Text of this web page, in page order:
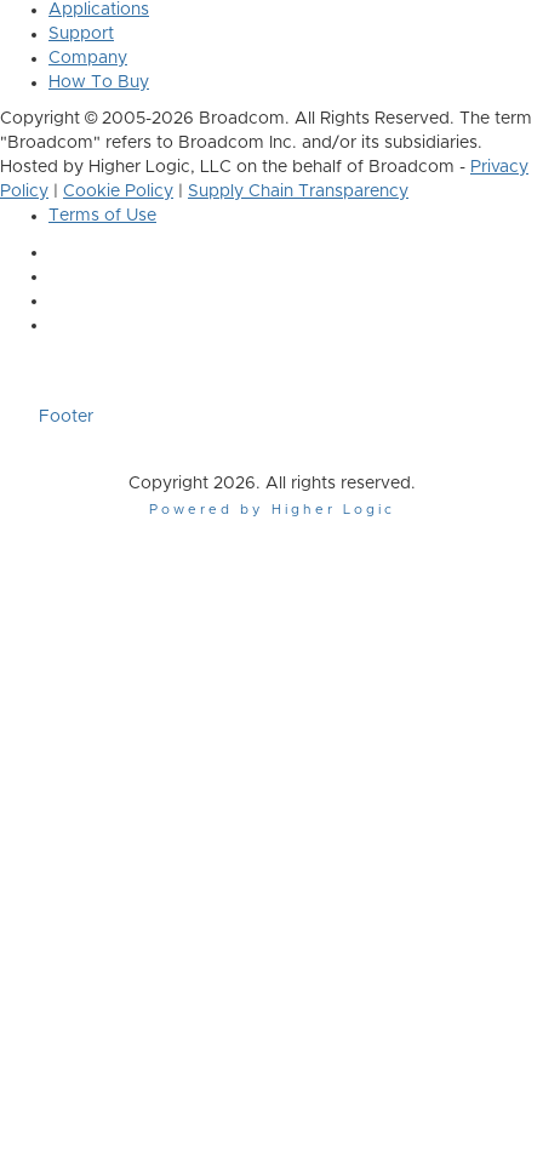
Applications
Support
Company
How To Buy
Copyright © 2005-2026 Broadcom. All Rights Reserved. The term
"Broadcom" refers to Broadcom Inc. and/or its subsidiaries.
Hosted by Higher Logic, LLC on the behalf of Broadcom - Privacy
Policy
Cookie Policy
Supply Chain Transparency
Terms of Use
Footer
Copyright 2026. All rights reserved.
Powered by Higher Logic